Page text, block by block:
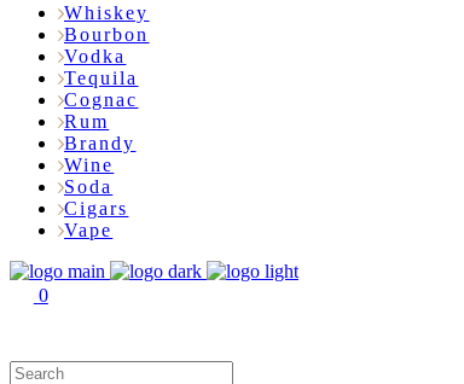
Whiskey
Bourbon
Vodka
Tequila
Cognac
Rum
Brandy
Wine
Soda
Cigars
Vape
0